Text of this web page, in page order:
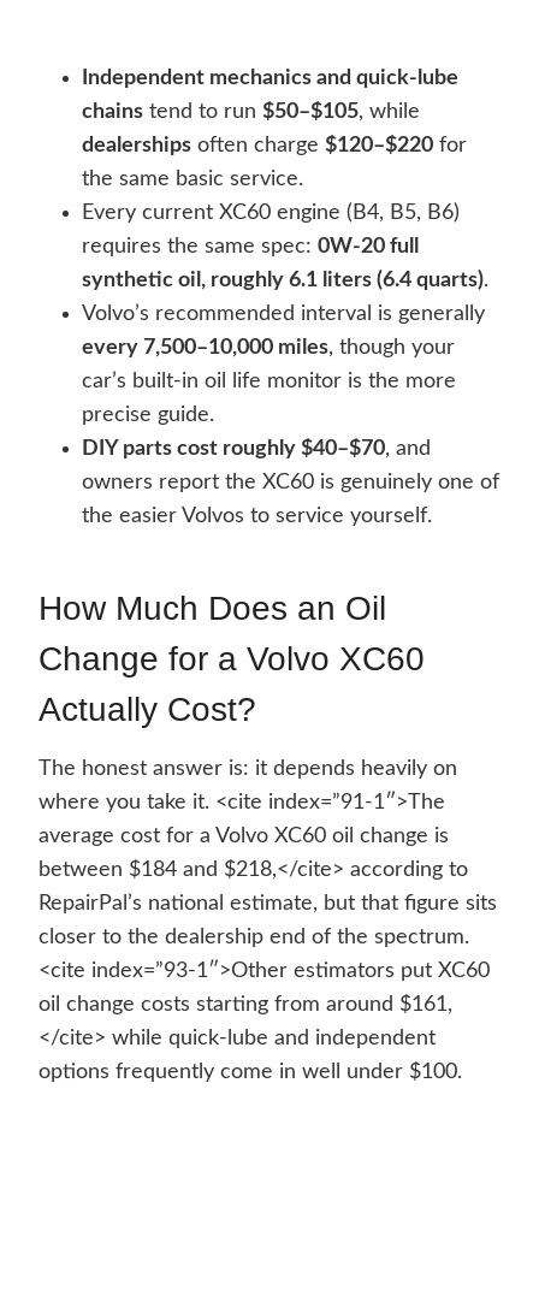
Independent mechanics and quick-lube
chains tend to run $50–$105, while
dealerships often charge $120–$220 for
the same basic service.
Every current XC60 engine (B4, B5, B6)
requires the same spec: 0W-20 full
synthetic oil, roughly 6.1 liters (6.4 quarts).
Volvo’s recommended interval is generally
every 7,500–10,000 miles, though your
car’s built-in oil life monitor is the more
precise guide.
DIY parts cost roughly $40–$70, and
owners report the XC60 is genuinely one of
the easier Volvos to service yourself.
How Much Does an Oil
Change for a Volvo XC60
Actually Cost?
The honest answer is: it depends heavily on
where you take it. <cite index=”91-1″>The
average cost for a Volvo XC60 oil change is
between $184 and $218,</cite> according to
RepairPal’s national estimate, but that figure sits
closer to the dealership end of the spectrum.
<cite index=”93-1″>Other estimators put XC60
oil change costs starting from around $161,
</cite> while quick-lube and independent
options frequently come in well under $100.